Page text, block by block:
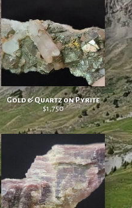
Gold & Quartz on Pyrite
$1,750